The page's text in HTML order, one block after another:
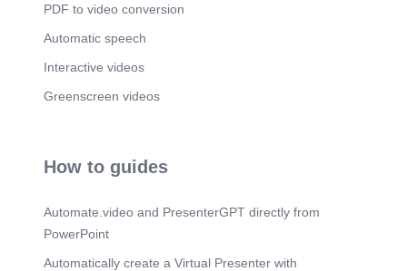
PDF to video conversion
Automatic speech
Interactive videos
Greenscreen videos
How to guides
Automate.video and PresenterGPT directly from
PowerPoint
Automatically create a Virtual Presenter with